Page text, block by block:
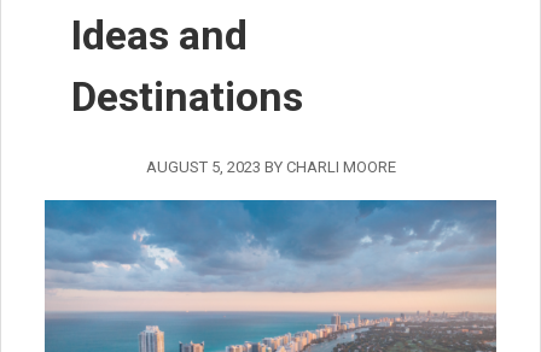
Ideas and
Destinations
AUGUST 5, 2023 BY CHARLI MOORE